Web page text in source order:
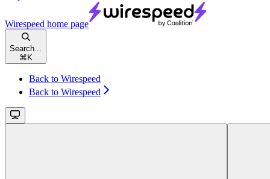
Wirespeed home page
Search...
⌘ K
Back to Wirespeed
Back to Wirespeed